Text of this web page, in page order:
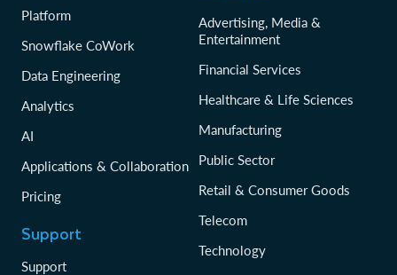
Platform
Snowflake CoWork
Data Engineering
Analytics
AI
Applications & Collaboration
Pricing
Support
Support
Advertising, Media &
Entertainment
Financial Services
Healthcare & Life Sciences
Manufacturing
Public Sector
Retail & Consumer Goods
Telecom
Technology